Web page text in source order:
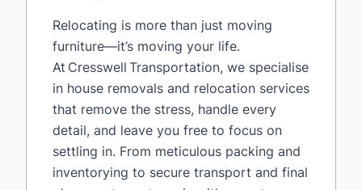
Relocating is more than just moving
furniture—it’s moving your life.
At Cresswell Transportation, we specialise
in house removals and relocation services
that remove the stress, handle every
detail, and leave you free to focus on
settling in. From meticulous packing and
inventorying to secure transport and final